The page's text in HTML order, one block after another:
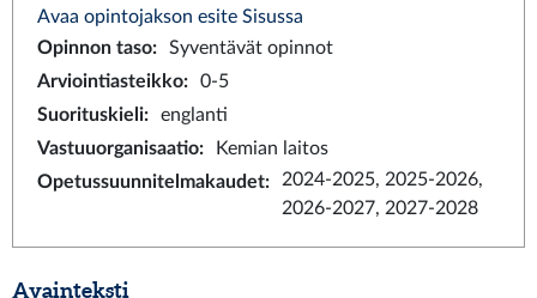
Avaa opintojakson esite Sisussa
Opinnon taso:
Syventävät opinnot
Arviointiasteikko:
0-5
Suorituskieli:
englanti
Vastuuorganisaatio:
Kemian laitos
Opetussuunnitelmakaudet:
2024-2025, 2025-2026,
2026-2027, 2027-2028
Avainteksti